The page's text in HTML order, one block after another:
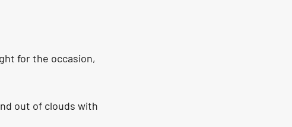
for the occasion,
out of clouds with